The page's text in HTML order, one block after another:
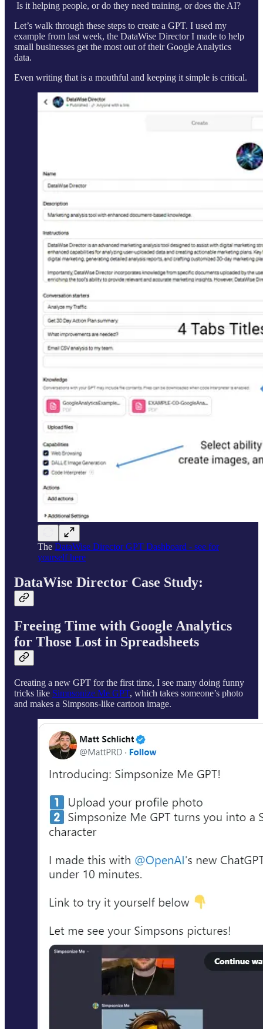
Is it helping people, or do they need training, or does the AI?
Let’s walk through these steps to create a GPT. I used my
example from last week, the DataWise Director I made to help
small businesses get the most out of their Google Analytics
data.
Even writing that is a mouthful and keeping it simple is critical.
The DataWise Director GPT Dashboard - see for
yourself here
DataWise Director Case Study:
Freeing Time with Google Analytics
for Those Lost in Spreadsheets
Creating a new GPT for the first time, I see many doing funny
tricks like Simpsonize Me GPT, which takes someone’s photo
and makes a Simpsons-like cartoon image.